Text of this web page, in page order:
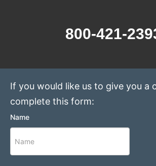
800-421-
If you would like us to give you a
complete this form:
Name